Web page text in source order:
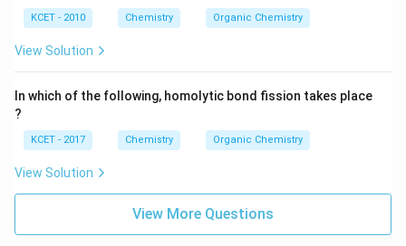
N
KCET - 2010 Chemistry Organic Chemistry
View Solution
In which of the following, homolytic bond fission takes place
?
KCET - 2017 Chemistry Organic Chemistry
View Solution
View More Questions